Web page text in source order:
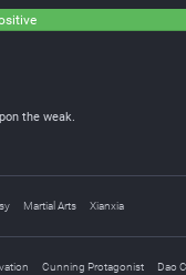
the weak.
Martial Arts Xianxia
Cunning Protagonist Dao